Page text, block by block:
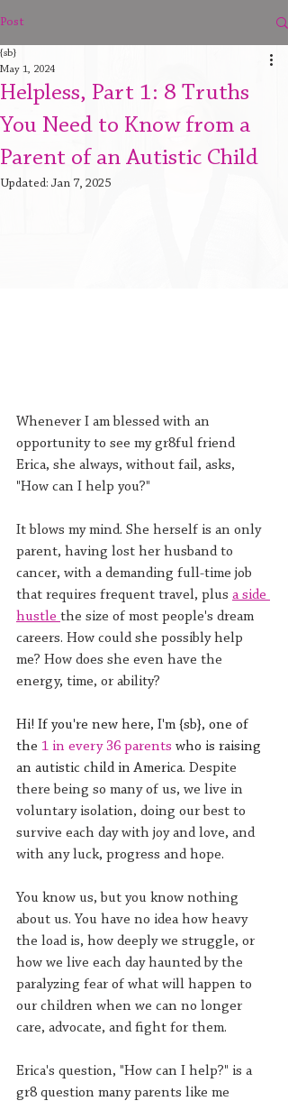
Post
Helpless, Part 1: 8 Truths
You Need to Know from a
Parent of an Autistic Child
{sb}
May 1, 2024
Updated: Jan 7, 2025
Whenever I am blessed with an
opportunity to see my gr8ful friend
Erica, she always, without fail, asks,
"How can I help you?"
It blows my mind. She herself is an only
parent, having lost her husband to
cancer, with a demanding full-time job
that requires frequent travel, plus a side
hustle the size of most people's dream
careers. How could she possibly help
me? How does she even have the
energy, time, or ability?
Hi! If you're new here, I'm {sb}, one of
the 1 in every 36 parents who is raising
an autistic child in America. Despite
there being so many of us, we live in
voluntary isolation, doing our best to
survive each day with joy and love, and
with any luck, progress and hope.
You know us, but you know nothing
about us. You have no idea how heavy
the load is, how deeply we struggle, or
how we live each day haunted by the
paralyzing fear of what will happen to
our children when we can no longer
care, advocate, and fight for them.
Erica's question, "How can I help?" is a
gr8 question many parents like me